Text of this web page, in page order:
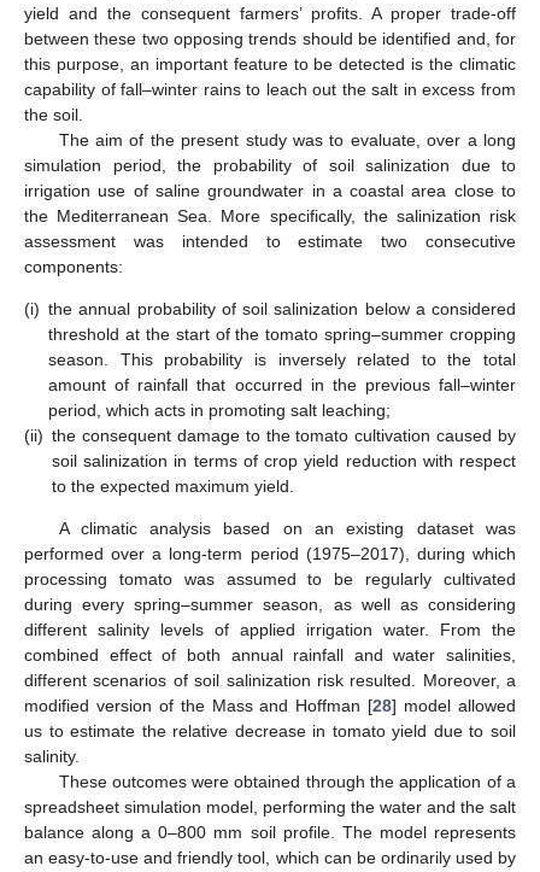
yield and the consequent farmers’ profits. A proper trade-off
between these two opposing trends should be identified and, for
this purpose, an important feature to be detected is the climatic
capability of fall–winter rains to leach out the salt in excess from
the soil.
The aim of the present study was to evaluate, over a long
simulation period, the probability of soil salinization due to
irrigation use of saline groundwater in a coastal area close to
the Mediterranean Sea. More specifically, the salinization risk
assessment was intended to estimate two consecutive
components:
(i) the annual probability of soil salinization below a considered
threshold at the start of the tomato spring–summer cropping
season. This probability is inversely related to the total
amount of rainfall that occurred in the previous fall–winter
period, which acts in promoting salt leaching;
(ii) the consequent damage to the tomato cultivation caused by
soil salinization in terms of crop yield reduction with respect
to the expected maximum yield.
A climatic analysis based on an existing dataset was
performed over a long-term period (1975–2017), during which
processing tomato was assumed to be regularly cultivated
during every spring–summer season, as well as considering
different salinity levels of applied irrigation water. From the
combined effect of both annual rainfall and water salinities,
different scenarios of soil salinization risk resulted. Moreover, a
modified version of the Mass and Hoffman [28] model allowed
us to estimate the relative decrease in tomato yield due to soil
salinity.
These outcomes were obtained through the application of a
spreadsheet simulation model, performing the water and the salt
balance along a 0–800 mm soil profile. The model represents
an easy-to-use and friendly tool, which can be ordinarily used by